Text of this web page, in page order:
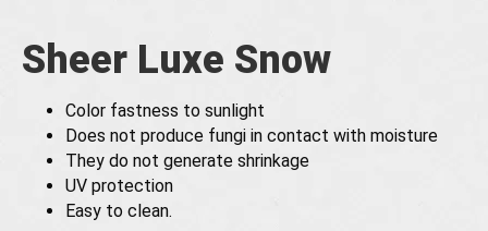
Sheer Luxe Snow
Color fastness to sunlight
Does not produce fungi in contact with moisture
They do not generate shrinkage
UV protection
Easy to clean.